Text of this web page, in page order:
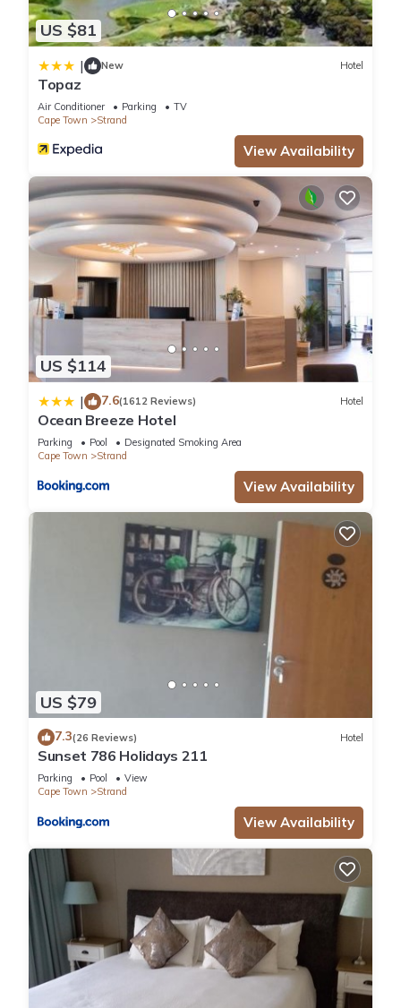
US $81
| New Hotel
Topaz
Air Conditioner Parking
TV
Cape Town
Strand
View Availability
US $114
| 7.6(1612 Reviews) Hotel
Ocean Breeze Hotel
Parking Pool
Designated Smoking Area
Cape Town
Strand
View Availability
US $79
7.3(26 Reviews) Hotel
Sunset 786 Holidays 211
Parking Pool
View
Cape Town
Strand
View Availability